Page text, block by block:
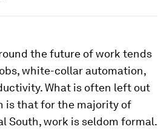
the future of work tends
white-collar automation,
What is often left out
is that for the majority of
South, work is seldom formal.